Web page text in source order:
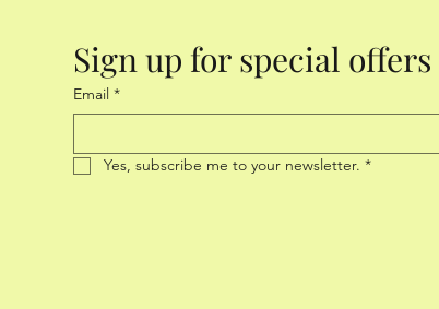
Sign up for special offers
Email *
Yes, subscribe me to your newsletter. *